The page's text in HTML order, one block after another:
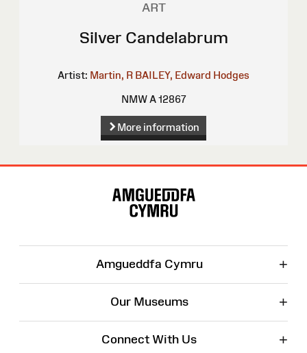
ART
Silver Candelabrum
Artist: Martin, R BAILEY, Edward Hodges
NMW A 12867
More information
Amgueddfa Cymru +
Our Museums +
Connect With Us +